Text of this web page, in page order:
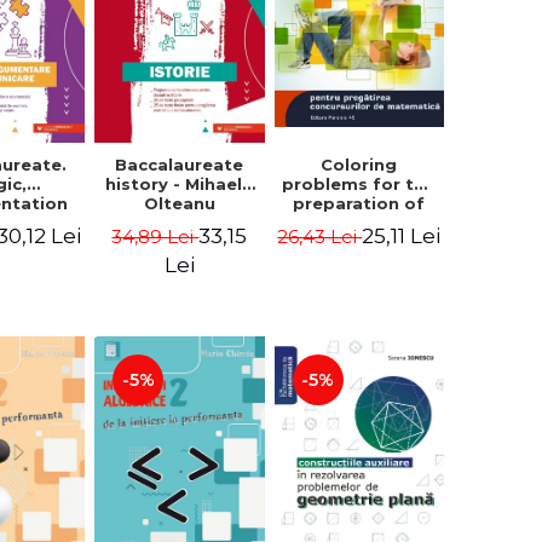
Lei
Baccalaureate
history - Mihaela
Olteanu
34,89 Lei33,15
Lei
Coloring
problems for the
preparation of
Second edition,
26,43 Lei25,11 Lei
-5% -5%